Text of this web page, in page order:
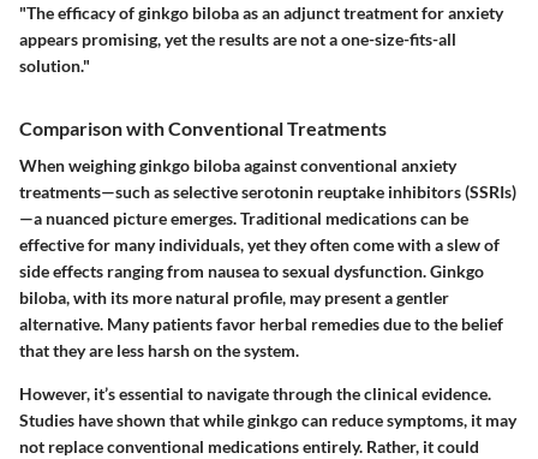
"The efficacy of ginkgo biloba as an adjunct treatment for anxiety
appears promising, yet the results are not a one-size-fits-all
solution."
Comparison with Conventional Treatments
When weighing ginkgo biloba against conventional anxiety
treatments—such as selective serotonin reuptake inhibitors (SSRIs)
—a nuanced picture emerges. Traditional medications can be
effective for many individuals, yet they often come with a slew of
side effects ranging from nausea to sexual dysfunction. Ginkgo
biloba, with its more natural profile, may present a gentler
alternative. Many patients favor herbal remedies due to the belief
that they are less harsh on the system.
However, it’s essential to navigate through the clinical evidence.
Studies have shown that while ginkgo can reduce symptoms, it may
not replace conventional medications entirely. Rather, it could